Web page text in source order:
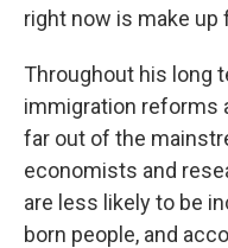
right now is make up
Throughout his long
immigration reforms
far out of the
economists and
are less likely to be
born people, and